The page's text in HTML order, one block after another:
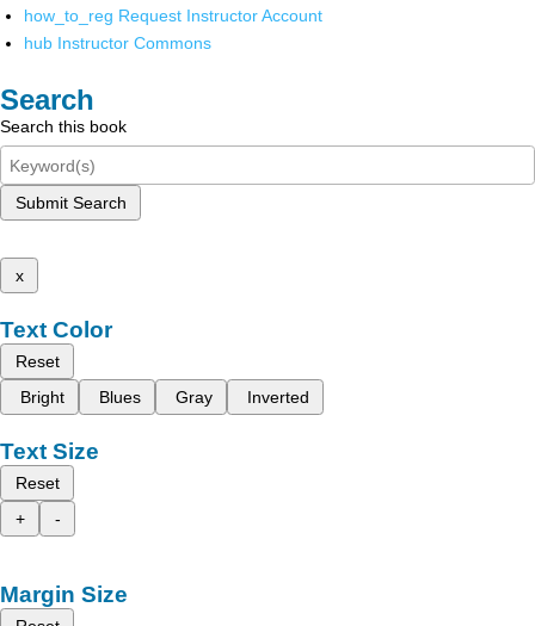
how_to_reg Request Instructor Account
hub Instructor Commons
Search
Search this book
Submit Search
x
Text Color
Reset
Bright
Blues Gray Inverted
Text Size
Reset
+
-
Margin Size